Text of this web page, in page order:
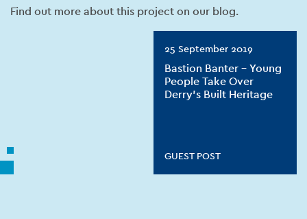
Find out more about this project on our blog.
25 September 2019
Bastion Banter – Young
People Take Over
Derry’s Built Heritage
GUEST POST